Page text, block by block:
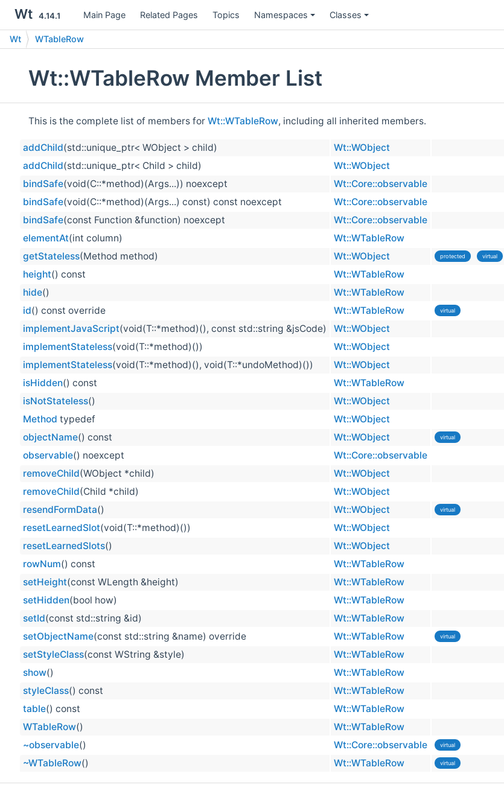
Wt 4.14.1 Main Page Related Pages Topics Namespaces Classes
Wt WTableRow
Wt::WTableRow Member List
This is the complete list of members for Wt::WTableRow, including all inherited members.
addChild(std::unique_ptr< WObject > child)
Wt::WObject
addChild(std::unique_ptr< Child > child)
Wt::WObject
bindSafe(void(C::*method)(Args...)) noexcept
Wt::Core::observable
bindSafe(void(C::*method)(Args...) const) const noexcept
Wt::Core::observable
bindSafe(const Function &function) noexcept
Wt::Core::observable
elementAt(int column)
Wt::WTableRow
getStateless(Method method) Wt::WObject protected virtual
height() const
Wt::WTableRow
hide()
Wt::WTableRow
id() const override Wt::WTableRow virtual
implementJavaScript(void(T::*method)(), const std::string &jsCode)
Wt::WObject
implementStateless(void(T::*method)())
Wt::WObject
implementStateless(void(T::*method)(), void(T::*undoMethod)())
Wt::WObject
isHidden() const
Wt::WTableRow
isNotStateless()
Wt::WObject
Method typedef
Wt::WObject
objectName() const Wt::WObject virtual
observable() noexcept
Wt::Core::observable
removeChild(WObject *child)
Wt::WObject
removeChild(Child *child)
Wt::WObject
resendFormData() Wt::WObject virtual
resetLearnedSlot(void(T::*method)())
Wt::WObject
resetLearnedSlots()
Wt::WObject
rowNum() const
Wt::WTableRow
setHeight(const WLength &height)
Wt::WTableRow
setHidden(bool how)
Wt::WTableRow
setId(const std::string &id)
Wt::WTableRow
setObjectName(const std::string &name) override Wt::WTableRow virtual
setStyleClass(const WString &style)
Wt::WTableRow
show()
Wt::WTableRow
styleClass() const
Wt::WTableRow
table() const
Wt::WTableRow
WTableRow()
Wt::WTableRow
~observable() Wt::Core::observable virtual
~WTableRow() Wt::WTableRow virtual